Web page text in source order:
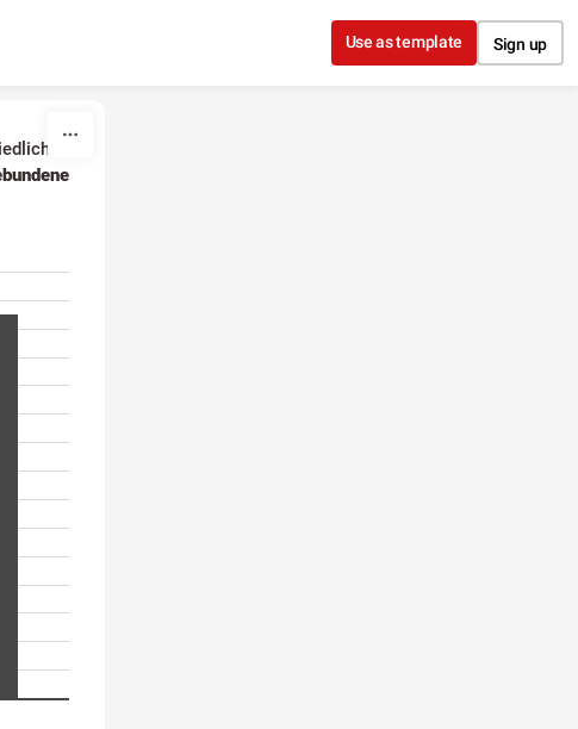
Use as template Sign up